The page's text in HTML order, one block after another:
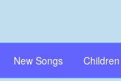
New Songs Children